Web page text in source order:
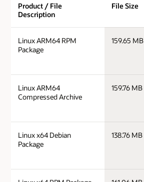
Product / File
Description
File Size
Linux ARM64 RPM
Package
159.65 MB
Linux ARM64
Compressed Archive
159.76 MB
Linux x64 Debian
Package
138.76 MB